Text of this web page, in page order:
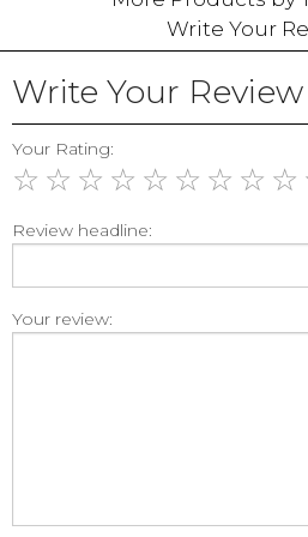
Write Your
Write Your Review
Your Rating:
☆ ☆ ☆ ☆ ☆ ☆ ☆ ☆ ☆
Review headline:
Your review: